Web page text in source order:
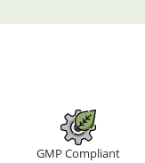
GMP Compliant